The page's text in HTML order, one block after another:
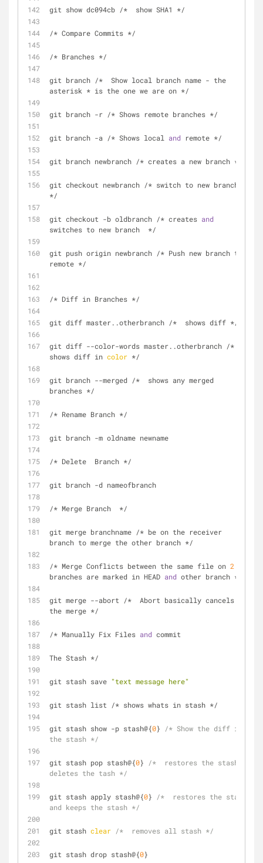
git show dc094cb /*  show SHA1 */
/* Compare Commits */
/* Branches */
git branch /*  Show local branch name - the
asterisk * is the one we are on */
git branch -r /* Shows remote branches */
git branch -a /* Shows local and remote */
git branch newbranch /* creates a new branch */
git checkout newbranch /* switch to new branch
*/
git checkout -b oldbranch /* creates and
switches to new branch  */
git push origin newbranch /* Push new branch to
remote */
/* Diff in Branches */
git diff master..otherbranch /*  shows diff */
git diff --color-words master..otherbranch /*
shows diff in color */
git branch --merged /*  shows any merged
branches */
/* Rename Branch */
git branch -m oldname newname
/* Delete  Branch */
git branch -d nameofbranch
/* Merge Branch  */
git merge branchname /* be on the receiver
branch to merge the other branch */
/* Merge Conflicts between the same file on 2
branches are marked in HEAD and other branch */
git merge --abort /*  Abort basically cancels
the merge */
/* Manually Fix Files and commit
The Stash */
git stash save "text message here"
git stash list /* shows whats in stash */
git stash show -p stash@{0}
/* Show the diff in
the stash */
git stash pop stash@{0}
/*  restores the stash
deletes the tash */
git stash apply stash@{0}
/*  restores the stash
and keeps the stash */
git stash clear /*  removes all stash */
git stash drop stash@{0}